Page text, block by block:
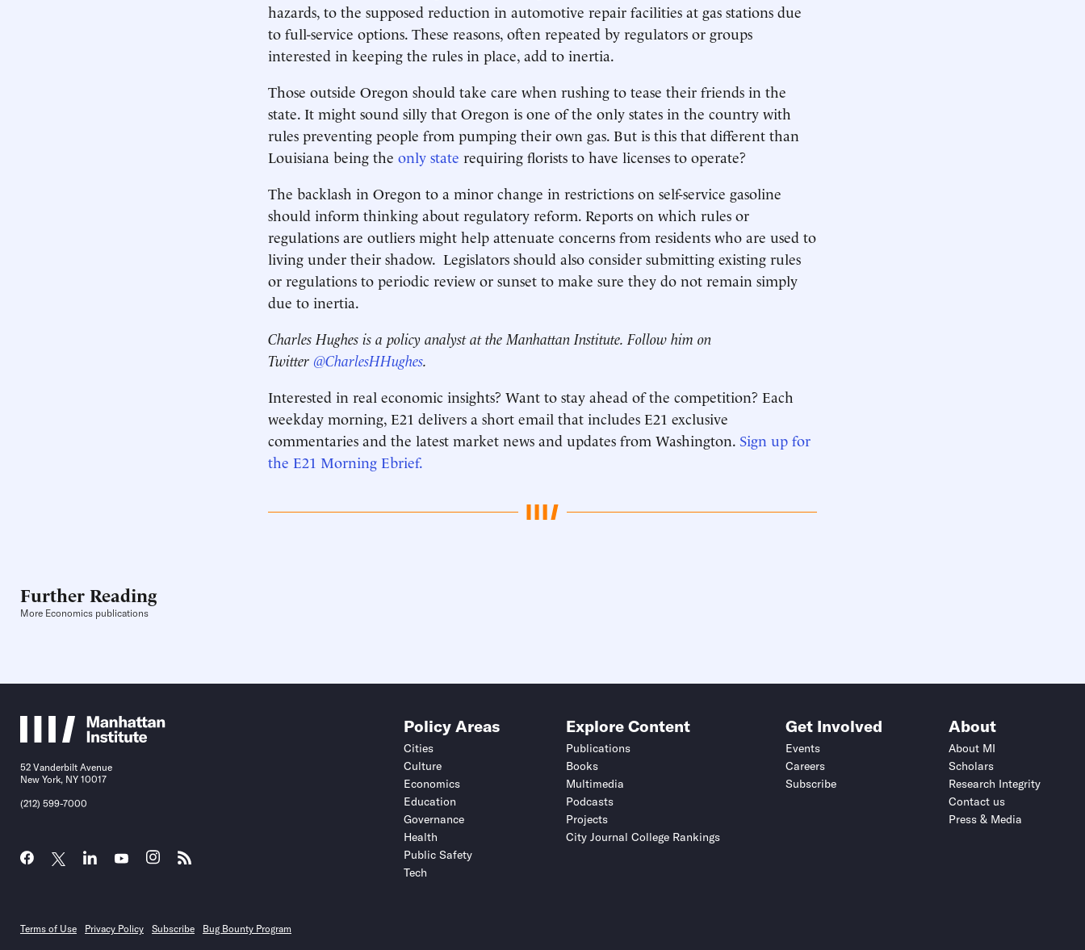
hazards, to the supposed reduction in automotive repair facilities at gas stations due
to full-service options. These reasons, often repeated by regulators or groups
interested in keeping the rules in place, add to inertia.
Those outside Oregon should take care when rushing to tease their friends in the
state. It might sound silly that Oregon is one of the only states in the country with
rules preventing people from pumping their own gas. But is this that different than
Louisiana being the only state requiring florists to have licenses to operate?
The backlash in Oregon to a minor change in restrictions on self-service gasoline
should inform thinking about regulatory reform. Reports on which rules or
regulations are outliers might help attenuate concerns from residents who are used to
living under their shadow. Legislators should also consider submitting existing rules
or regulations to periodic review or sunset to make sure they do not remain simply
due to inertia.
Charles Hughes is a policy analyst at the Manhattan Institute. Follow him on
Twitter @CharlesHHughes.
Interested in real economic insights? Want to stay ahead of the competition? Each
weekday morning, E21 delivers a short email that includes E21 exclusive
commentaries and the latest market news and updates from Washington. Sign up for
the E21 Morning Ebrief.
Further Reading
More Economics publications
52 Vanderbilt Avenue
New York, NY 10017
(212) 599-7000
Policy Areas
Cities
Culture
Economics
Education
Governance
Health
Public Safety
Tech
Explore Content
Publications
Books
Multimedia
Podcasts
Projects
City Journal College Rankings
Get Involved
Events
Careers
Subscribe
About
About MI
Scholars
Research Integrity
Contact us
Press & Media
Terms of Use Privacy Policy Subscribe Bug Bounty Program